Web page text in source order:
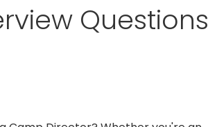
Questions